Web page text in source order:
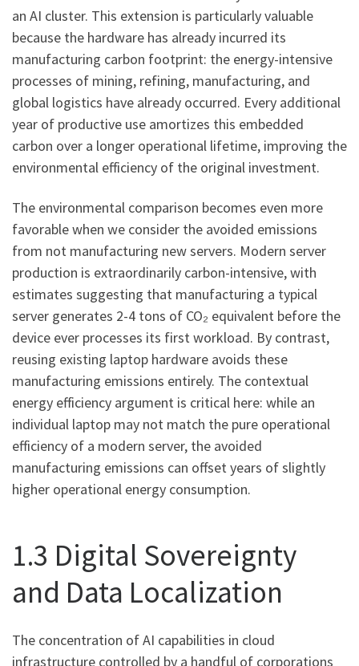
an AI cluster. This extension is particularly valuable
because the hardware has already incurred its
manufacturing carbon footprint: the energy-intensive
processes of mining, refining, manufacturing, and
global logistics have already occurred. Every additional
year of productive use amortizes this embedded
carbon over a longer operational lifetime, improving the
environmental efficiency of the original investment.
The environmental comparison becomes even more
favorable when we consider the avoided emissions
from not manufacturing new servers. Modern server
production is extraordinarily carbon-intensive, with
estimates suggesting that manufacturing a typical
server generates 2-4 tons of CO₂ equivalent before the
device ever processes its first workload. By contrast,
reusing existing laptop hardware avoids these
manufacturing emissions entirely. The contextual
energy efficiency argument is critical here: while an
individual laptop may not match the pure operational
efficiency of a modern server, the avoided
manufacturing emissions can offset years of slightly
higher operational energy consumption.
1.3 Digital Sovereignty
and Data Localization
The concentration of AI capabilities in cloud
infrastructure controlled by a handful of corporations